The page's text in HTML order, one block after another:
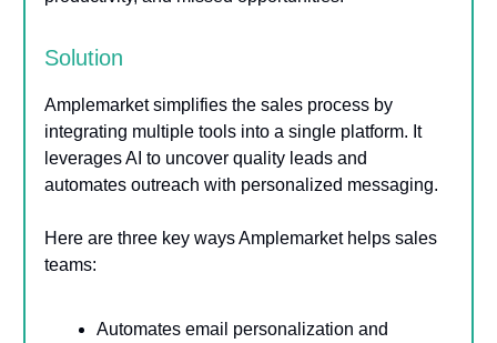
Solution
Amplemarket simplifies the sales process by
integrating multiple tools into a single platform. It
leverages AI to uncover quality leads and
automates outreach with personalized messaging.
Here are three key ways Amplemarket helps sales
teams:
Automates email personalization and